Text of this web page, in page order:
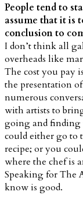
People tend to
assume that it is
conclusion to
I don’t think all
overheads like
The cost you pay
the presentation
numerous
with artists to
going and finding
could either go to
recipe; or you
where the chef is
Speaking for The
know is good.